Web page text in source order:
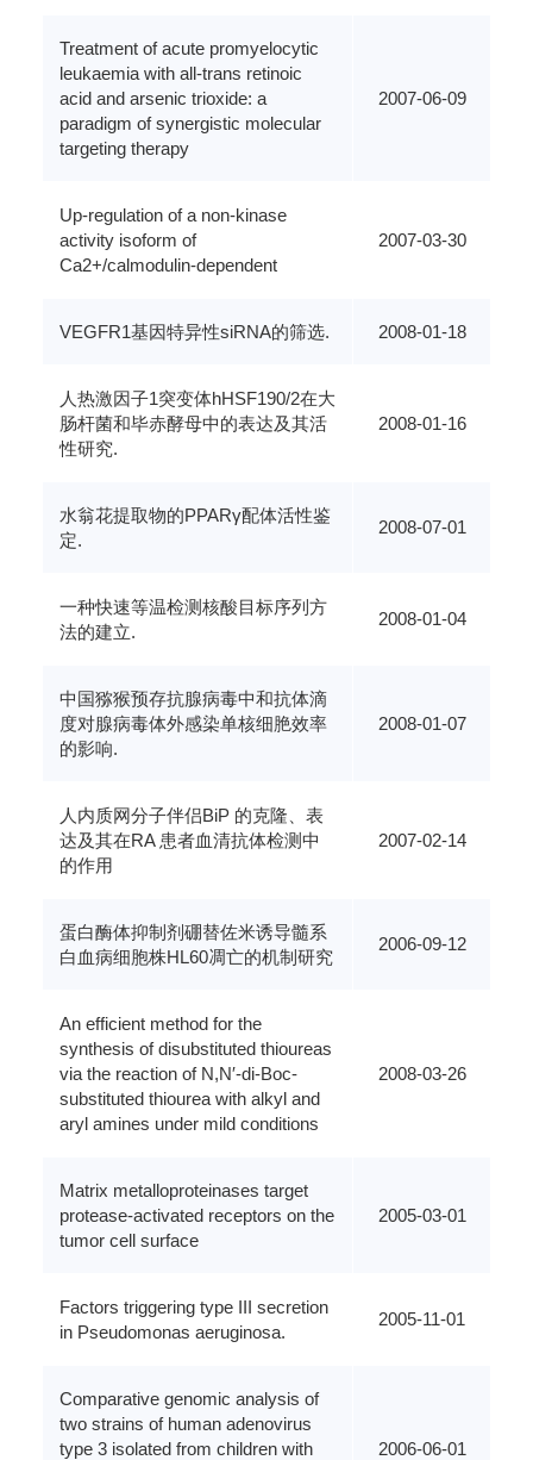
Treatment of acute promyelocytic
leukaemia with all-trans retinoic
acid and arsenic trioxide: a
paradigm of synergistic molecular
targeting therapy
2007-06-09
Up-regulation of a non-kinase
activity isoform of
Ca2+/calmodulin-dependent
2007-03-30
VEGFR1基因特异性siRNA的筛选. 2008-01-18
人热激因子1突变体hHSF190/2在大
肠杆菌和毕赤酵母中的表达及其活
性研究.
2008-01-16
水翁花提取物的PPARγ配体活性鉴
定.
2008-07-01
一种快速等温检测核酸目标序列方
法的建立.
2008-01-04
中国猕猴预存抗腺病毒中和抗体滴
度对腺病毒体外感染单核细脃效率
的影响.
2008-01-07
人内质网分子伴侣BiP 的克隆、表
达及其在RA 患者血清抗体检测中
的作用
2007-02-14
蛋白酶体抑制剂硼替佐米诱导髓系
白血病细胞株HL60凋亡的机制研究
2006-09-12
An efficient method for the
synthesis of disubstituted thioureas
via the reaction of N,N′-di-Boc-
substituted thiourea with alkyl and
aryl amines under mild conditions
2008-03-26
Matrix metalloproteinases target
protease-activated receptors on the
tumor cell surface
2005-03-01
Factors triggering type III secretion
in Pseudomonas aeruginosa.
2005-11-01
Comparative genomic analysis of
two strains of human adenovirus
type 3 isolated from children with
2006-06-01